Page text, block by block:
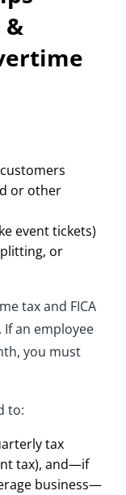
&
or other
event tickets)
or
tax and FICA
If an employee
you must
to:
tax
tax), and—if
business—